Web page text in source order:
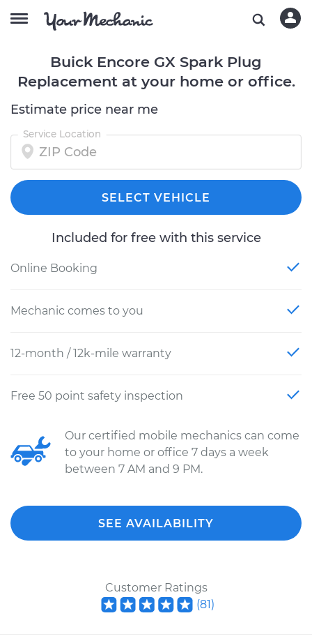
Buick Encore GX Spark Plug
Replacement at your home or office.
Estimate price near me
Service Location
SELECT VEHICLE
Included for free with this service
Online Booking
Mechanic comes to you
12-month / 12k-mile warranty
Free 50 point safety inspection
Our certified mobile mechanics can come
to your home or office 7 days a week
between 7 AM and 9 PM.
SEE AVAILABILITY
Customer Ratings
(81)